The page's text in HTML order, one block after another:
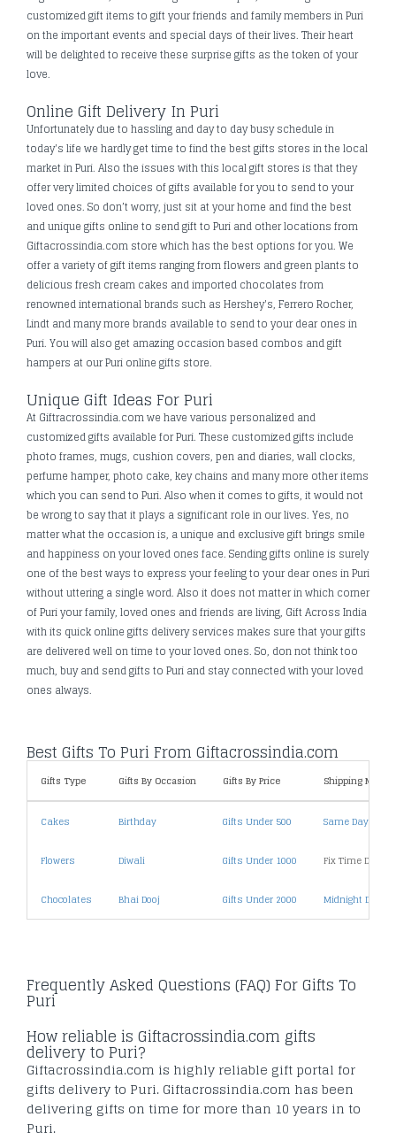
customized gift items to gift your friends and family members in Puri
on the important events and special days of their lives. Their heart
will be delighted to receive these surprise gifts as the token of your
love.
Online Gift Delivery In Puri
Unfortunately due to hassling and day to day busy schedule in
today's life we hardly get time to find the best gifts stores in the local
market in Puri. Also the issues with this local gift stores is that they
offer very limited choices of gifts available for you to send to your
loved ones. So don’t worry, just sit at your home and find the best
and unique gifts online to send gift to Puri and other locations from
Giftacrossindia.com store which has the best options for you. We
offer a variety of gift items ranging from flowers and green plants to
delicious fresh cream cakes and imported chocolates from
renowned international brands such as Hershey's, Ferrero Rocher,
Lindt and many more brands available to send to your dear ones in
Puri. You will also get amazing occasion based combos and gift
hampers at our Puri online gifts store.
Unique Gift Ideas For Puri
At Giftracrossindia.com we have various personalized and
customized gifts available for Puri. These customized gifts include
photo frames, mugs, cushion covers, pen and diaries, wall clocks,
perfume hamper, photo cake, key chains and many more other items
which you can send to Puri. Also when it comes to gifts, it would not
be wrong to say that it plays a significant role in our lives. Yes, no
matter what the occasion is, a unique and exclusive gift brings smile
and happiness on your loved ones face. Sending gifts online is surely
one of the best ways to express your feeling to your dear ones in Puri
without uttering a single word. Also it does not matter in which corner
of Puri your family, loved ones and friends are living, Gift Across India
with its quick online gifts delivery services makes sure that your gifts
are delivered well on time to your loved ones. So, don not think too
much, buy and send gifts to Puri and stay connected with your loved
ones always.
Best Gifts To Puri From Giftacrossindia.com
Gifts Type Gifts By Occasion Gifts By Price Shipping
Cakes Birthday Gifts Under 500 Same Day
Flowers Diwali Gifts Under 1000 Fix Time
Chocolates Bhai Dooj Gifts Under 2000 Midnight
Frequently Asked Questions (FAQ) For Gifts To
Puri
How reliable is Giftacrossindia.com gifts
delivery to Puri?
Giftacrossindia.com is highly reliable gift portal for
gifts delivery to Puri. Giftacrossindia.com has been
delivering gifts on time for more than 10 years in to
Puri.